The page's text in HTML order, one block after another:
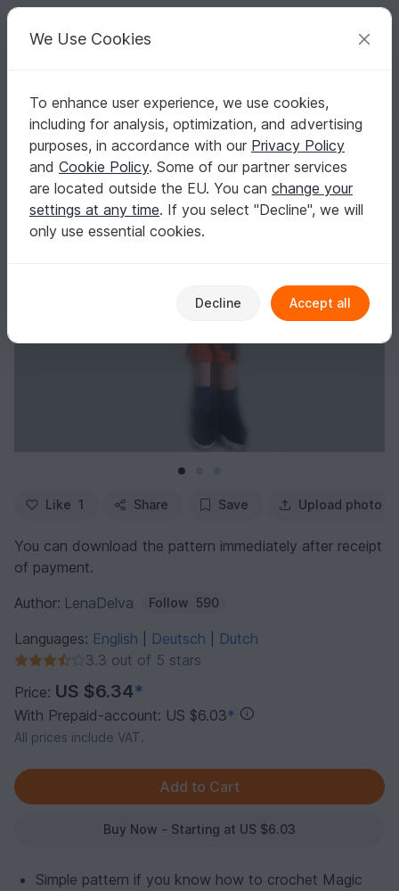
Your creative ideas
English | US $ (USD) Log in Register for free
Homepage Crochet Amigurumi Crochet dolls
Girl Power
Girl Power
Like 1 Share Save Upload photo
You can download the pattern immediately after receipt
of payment.
Author: LenaDelva Follow 590
Languages: English Deutsch
Dutch
3.3 out of 5 stars
Price: US $6.34*
With Prepaid-account: US $6.03*
All prices include VAT.
Buy Now - Starting at US $6.03
Simple pattern if you know how to crochet Magic
We Use Cookies
To enhance user experience, we use cookies,
including for analysis, optimization, and advertising
purposes, in accordance with our Privacy Policy
and Cookie Policy. Some of our partner services
are located outside the EU. You can change your
settings at any time. If you select "Decline", we will
only use essential cookies.
Decline Accept all